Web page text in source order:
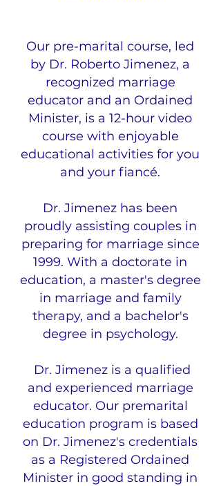
Our pre-marital course, led
by Dr. Roberto Jimenez, a
recognized marriage
educator and an Ordained
Minister, is a 12-hour video
course with enjoyable
educational activities for you
and your fiancé.
Dr. Jimenez has been
proudly assisting couples in
preparing for marriage since
1999. With a doctorate in
education, a master's degree
in marriage and family
therapy, and a bachelor's
degree in psychology.
Dr. Jimenez is a qualified
and experienced marriage
educator. Our premarital
education program is based
on Dr. Jimenez's credentials
as a Registered Ordained
Minister in good standing in